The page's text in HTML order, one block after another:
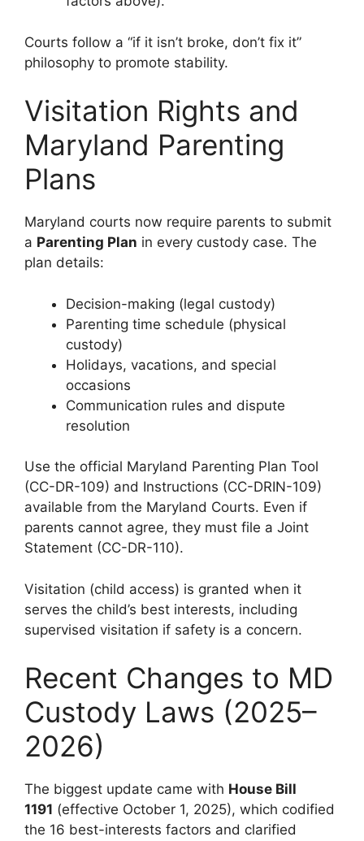
Courts follow a “if it isn’t broke, don’t fix it”
philosophy to promote stability.
Visitation Rights and
Maryland Parenting
Plans
Maryland courts now require parents to submit
a Parenting Plan in every custody case. The
plan details:
Decision-making (legal custody)
Parenting time schedule (physical
custody)
Holidays, vacations, and special
occasions
Communication rules and dispute
resolution
Use the official Maryland Parenting Plan Tool
(CC-DR-109) and Instructions (CC-DRIN-109)
available from the Maryland Courts. Even if
parents cannot agree, they must file a Joint
Statement (CC-DR-110).
Visitation (child access) is granted when it
serves the child’s best interests, including
supervised visitation if safety is a concern.
Recent Changes to MD
Custody Laws (2025–
2026)
The biggest update came with House Bill
1191 (effective October 1, 2025), which codified
the 16 best-interests factors and clarified